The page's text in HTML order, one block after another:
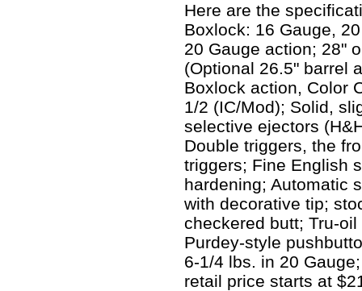
Here are the
Boxlock: 16 Gauge,
20 Gauge action; 28"
(Optional 26.5" barrel
Boxlock action, Color
1/2 (IC/Mod); Solid,
selective ejectors
Double triggers, the
triggers; Fine English
hardening; Automatic
with decorative tip;
checkered butt; Tru-
Purdey-style
6-1/4 lbs. in 20
retail price starts at